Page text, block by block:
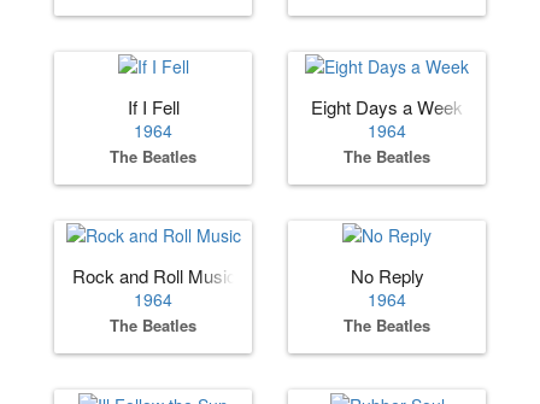
If I Fell
1964
The Beatles
Eight Days a Week
1964
The Beatles
Rock and Roll Music
1964
The Beatles
No Reply
1964
The Beatles